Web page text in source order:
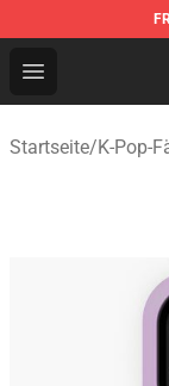
Open menu
K-pop Store
Startseite/K-Pop-